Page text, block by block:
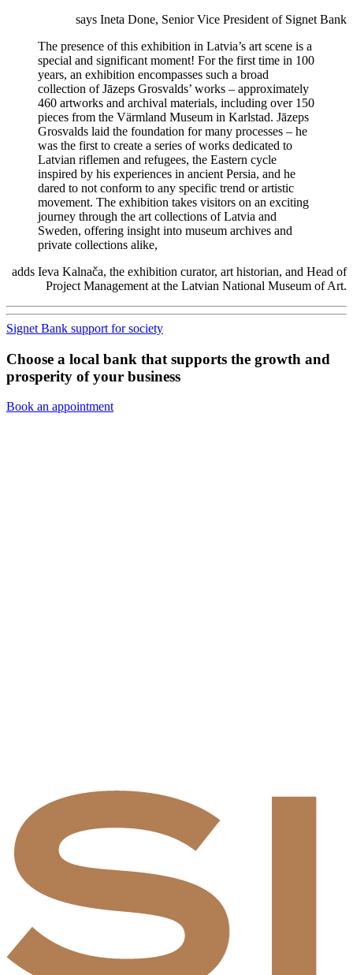
says Ineta Done, Senior Vice President of Signet Bank
The presence of this exhibition in Latvia’s art scene is a
special and significant moment! For the first time in 100
years, an exhibition encompasses such a broad
collection of Jāzeps Grosvalds’ works – approximately
460 artworks and archival materials, including over 150
pieces from the Värmland Museum in Karlstad. Jāzeps
Grosvalds laid the foundation for many processes – he
was the first to create a series of works dedicated to
Latvian riflemen and refugees, the Eastern cycle
inspired by his experiences in ancient Persia, and he
dared to not conform to any specific trend or artistic
movement. The exhibition takes visitors on an exciting
journey through the art collections of Latvia and
Sweden, offering insight into museum archives and
private collections alike,
adds Ieva Kalnača, the exhibition curator, art historian, and Head of
Project Management at the Latvian National Museum of Art.
Signet Bank support for society
Choose a local bank that supports the growth and
prosperity of your business
Book an appointment